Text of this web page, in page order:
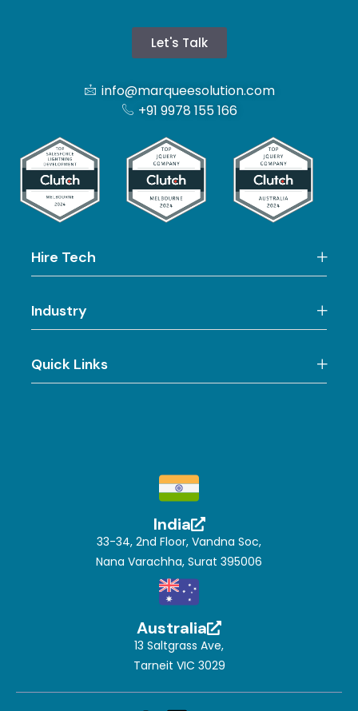
Let's Talk
info@marqueesolution.com
+91 9978 155 166
Hire Tech
Industry
Quick Links
33-34, 2nd Floor, Vandna Soc,
Nana Varachha, Surat 395006
India
13 Saltgrass Ave,
Tarneit VIC 3029
Australia